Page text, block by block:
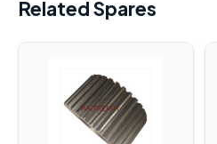
Related Spares